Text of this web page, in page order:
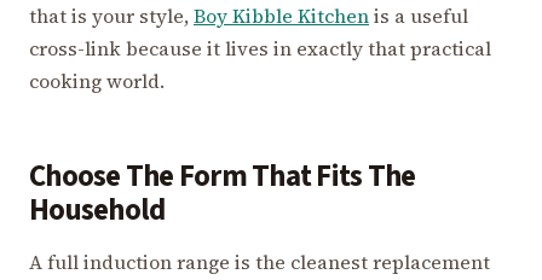
that is your style,Boy Kibble Kitchenis a useful
cross-link because it lives in exactly that practical
cooking world.
Choose The Form That Fits The
Household
A full induction range is the cleanest replacement